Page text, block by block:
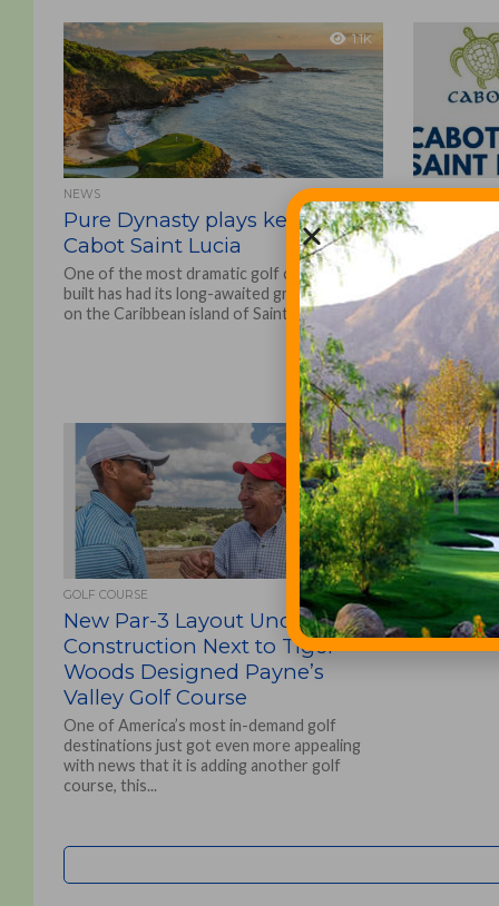
1.1K
NEWS
Pure Dynasty plays key role at
Cabot Saint Lucia
One of the most dramatic golf courses ever
built has had its long-awaited grand opening
on the Caribbean island of Saint Lucia,...
Cabot
Grand
Class
Natural
The Cabot
operator of
golf
opening of
one-and-a-
1.2K
GOLF COURSE
New Par-3 Layout Under
Construction Next to Tiger
Woods Designed Payne’s
Valley Golf Course
One of America’s most in-demand golf
destinations just got even more appealing
with news that it is adding another golf
course, this...